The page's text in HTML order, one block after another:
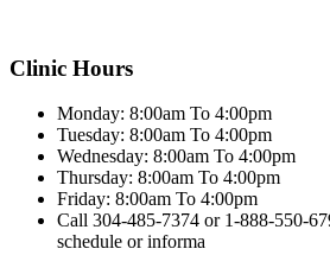
Clinic Hours
Monday: 8:00am To 4:00pm
Tuesday: 8:00am To 4:00pm
Wednesday: 8:00am To 4:00pm
Thursday: 8:00am To 4:00pm
Friday: 8:00am To 4:00pm
Call 304-485-7374 or 1-888-550-
schedule or informa